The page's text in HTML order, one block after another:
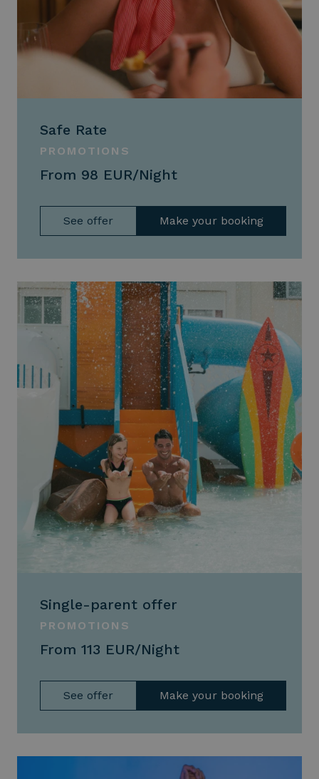
Safe Rate
PROMOTIONS
From 98 EUR/Night
See offer Make your booking
Single-parent offer
PROMOTIONS
From 113 EUR/Night
See offer Make your booking